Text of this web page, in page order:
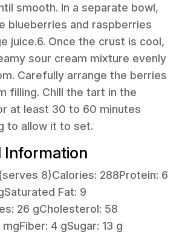
smooth. In a separate bowl,
blueberries and raspberries
juice.6. Once the crust is cool,
sour cream mixture evenly
Carefully arrange the berries
filling. Chill the tart in the
at least 30 to 60 minutes
to allow it to set.
Information
8)Calories: 288Protein: 6
Fat: 9
26 gCholesterol: 58
4 gSugar: 13 g